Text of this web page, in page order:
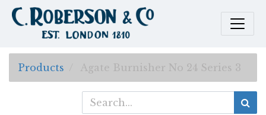
Products Agate Burnisher No 24 Series 3